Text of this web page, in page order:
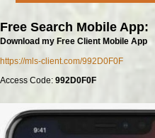
Free Search Mobile App:
Download my Free Client Mobile App
https://mls-client.com/992D0F0F
Access Code: 992D0F0F